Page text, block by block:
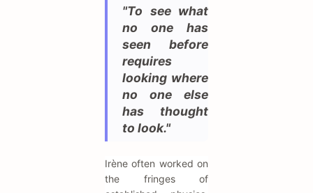
"To see what
no one has
seen before
requires
looking where
no one else
has thought
to look."
Irène often worked on
the fringes of